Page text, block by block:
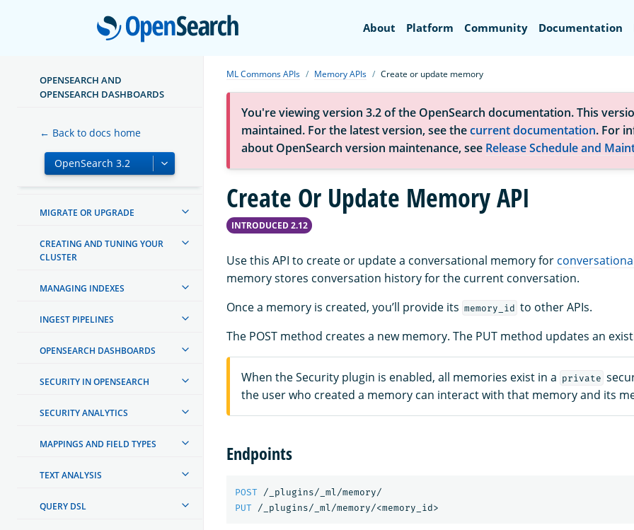
OpenSearch
About Platform Community Documentation
OPENSEARCH AND
OPENSEARCH DASHBOARDS
← Back to docs home
TUTORIALS
MIGRATE OR UPGRADE
CREATING AND TUNING YOUR
CLUSTER
MANAGING INDEXES
INGEST PIPELINES
OPENSEARCH DASHBOARDS
SECURITY IN OPENSEARCH
SECURITY ANALYTICS
MAPPINGS AND FIELD TYPES
TEXT ANALYSIS
QUERY DSL
ML Commons APIs Memory APIs Create or update memory
You're viewing version 3.2 of the OpenSearch documentation. This
maintained. For the latest version, see thecurrent documentation. For
about OpenSearch version maintenance, see Release Schedule and
Create Or Update Memory API
INTRODUCED 2.12
Use this API to create or update a conversational memory for
memory stores conversation history for the current conversation.
Once a memory is created, you’ll provide its memory_id to other APIs.
The POST method creates a new memory. The PUT method updates an
When the Security plugin is enabled, all memories exist in a private
the user who created a memory can interact with that memory and its
Endpoints
POST
/_plugins/_ml/memory/
PUT
/_plugins/_ml/memory/<memory_id>